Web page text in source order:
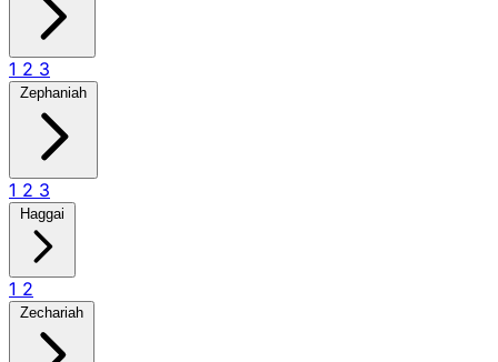
1 2 3
Zephaniah
1 2 3
Haggai
1 2
Zechariah